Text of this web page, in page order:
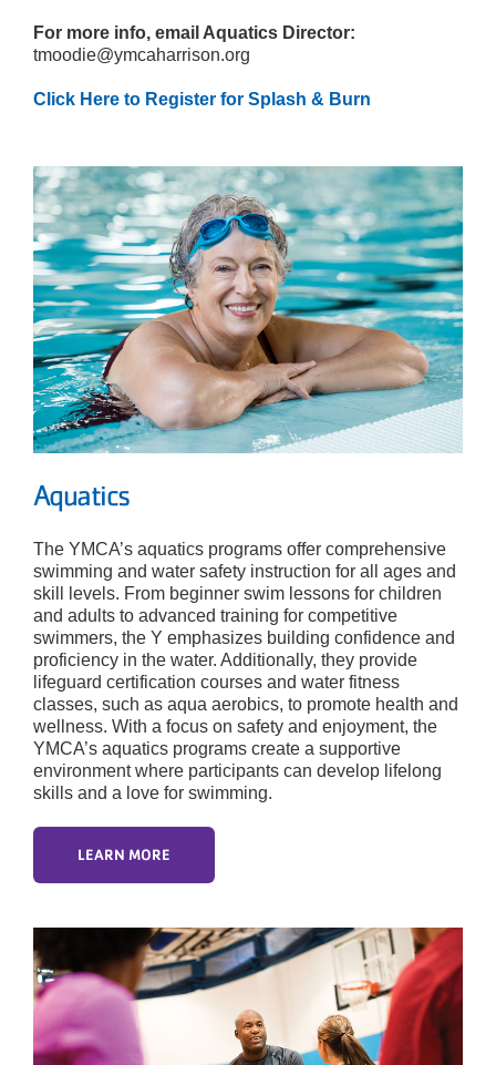
For more info, email Aquatics Director:
tmoodie@ymcaharrison.org
Click Here to Register for Splash & Burn
Aquatics
The YMCA’s aquatics programs offer comprehensive
swimming and water safety instruction for all ages and
skill levels. From beginner swim lessons for children
and adults to advanced training for competitive
swimmers, the Y emphasizes building confidence and
proficiency in the water. Additionally, they provide
lifeguard certification courses and water fitness
classes, such as aqua aerobics, to promote health and
wellness. With a focus on safety and enjoyment, the
YMCA’s aquatics programs create a supportive
environment where participants can develop lifelong
skills and a love for swimming.
LEARN MORE